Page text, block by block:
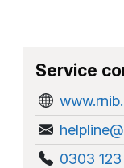
Service
0303